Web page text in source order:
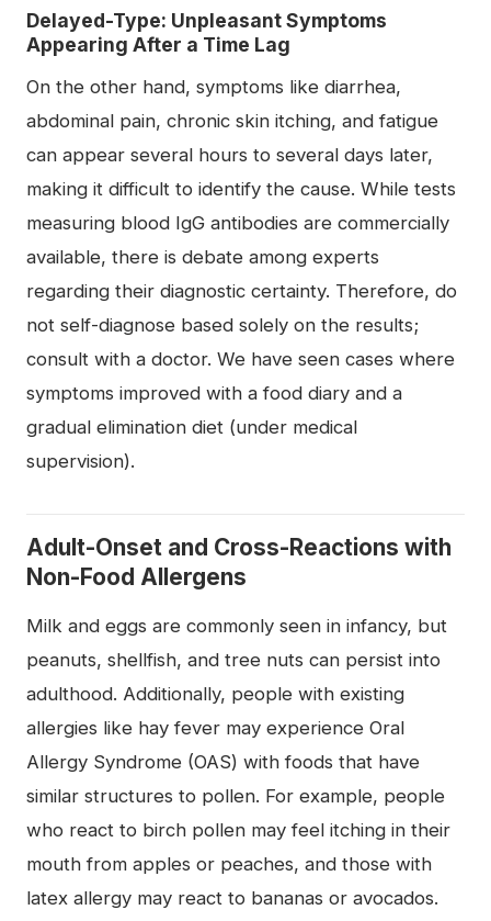
Delayed-Type: Unpleasant Symptoms
Appearing After a Time Lag
On the other hand, symptoms like diarrhea,
abdominal pain, chronic skin itching, and fatigue
can appear several hours to several days later,
making it difficult to identify the cause. While tests
measuring blood IgG antibodies are commercially
available, there is debate among experts
regarding their diagnostic certainty. Therefore, do
not self-diagnose based solely on the results;
consult with a doctor. We have seen cases where
symptoms improved with a food diary and a
gradual elimination diet (under medical
supervision).
Adult-Onset and Cross-Reactions with
Non-Food Allergens
Milk and eggs are commonly seen in infancy, but
peanuts, shellfish, and tree nuts can persist into
adulthood. Additionally, people with existing
allergies like hay fever may experience Oral
Allergy Syndrome (OAS) with foods that have
similar structures to pollen. For example, people
who react to birch pollen may feel itching in their
mouth from apples or peaches, and those with
latex allergy may react to bananas or avocados.